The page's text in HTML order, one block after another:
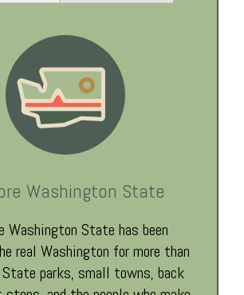
Washington State
Washington State has been
real Washington for more than
State parks, small towns, back